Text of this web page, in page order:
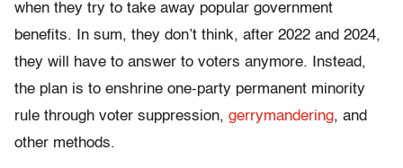
when they try to take away popular government
benefits. In sum, they don’t think, after 2022 and 2024,
they will have to answer to voters anymore. Instead,
the plan is to enshrine one-party permanent minority
rule through voter suppression, gerrymandering, and
other methods.